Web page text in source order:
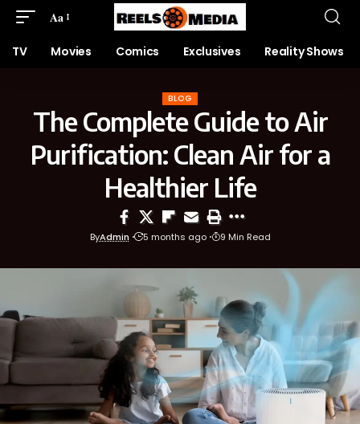
Aa
TV Movies Comics Exclusives Reality Shows
BLOG
The Complete Guide to Air
Purification: Clean Air for a
Healthier Life
ByAdmin 5 months ago 9 Min Read